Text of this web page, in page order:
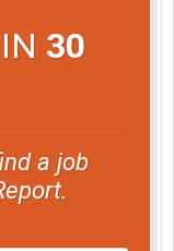
30
a job